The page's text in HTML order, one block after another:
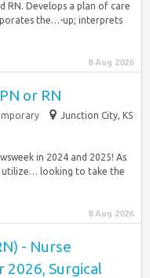
RN. Develops a plan of care
the…-up; interprets
8 Aug 2026
or RN
Junction City, KS
in 2024 and 2025! As
utilize… looking to take the
8 Aug 2026
- Nurse
2026, Surgical